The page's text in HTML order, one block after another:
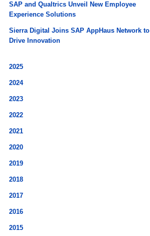
SAP and Qualtrics Unveil New Employee
Experience Solutions
Sierra Digital Joins SAP AppHaus Network to
Drive Innovation
2025
2024
2023
2022
2021
2020
2019
2018
2017
2016
2015